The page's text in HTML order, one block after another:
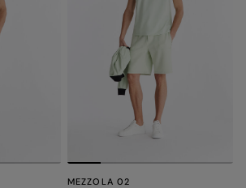
MEZZOLA 02